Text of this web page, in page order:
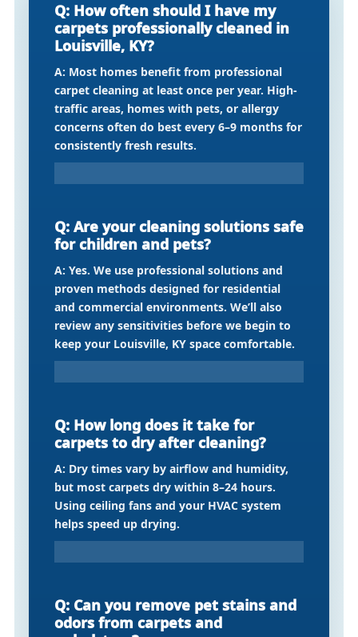
Q: How often should I have my
carpets professionally cleaned in
Louisville, KY?
A: Most homes benefit from professional
carpet cleaning at least once per year. High-
traffic areas, homes with pets, or allergy
concerns often do best every 6–9 months for
consistently fresh results.
Q: Are your cleaning solutions safe
for children and pets?
A: Yes. We use professional solutions and
proven methods designed for residential
and commercial environments. We’ll also
review any sensitivities before we begin to
keep your Louisville, KY space comfortable.
Q: How long does it take for
carpets to dry after cleaning?
A: Dry times vary by airflow and humidity,
but most carpets dry within 8–24 hours.
Using ceiling fans and your HVAC system
helps speed up drying.
Q: Can you remove pet stains and
odors from carpets and